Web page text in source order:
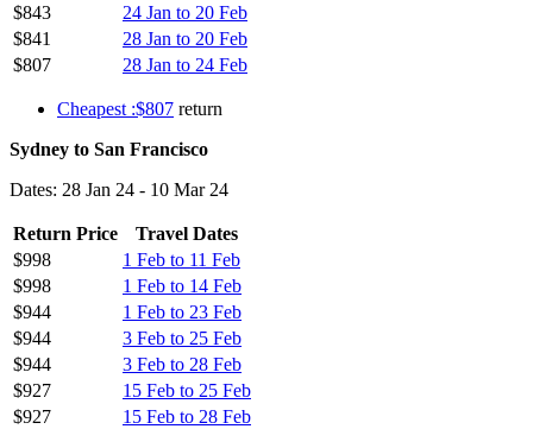
$843
24 Jan to 20 Feb
$841
28 Jan to 20 Feb
$807
28 Jan to 24 Feb
Cheapest :$807 return
Sydney to San Francisco
Dates: 28 Jan 24 - 10 Mar 24
Return Price
Travel Dates
$998
1 Feb to 11 Feb
$998
1 Feb to 14 Feb
$944
1 Feb to 23 Feb
$944
3 Feb to 25 Feb
$944
3 Feb to 28 Feb
$927
15 Feb to 25 Feb
$927
15 Feb to 28 Feb